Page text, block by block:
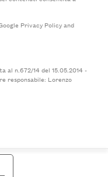
Privacy Policyand
n.672/14 del 15.05.2014 -
responsabile: Lorenzo